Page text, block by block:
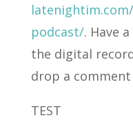
podcast/. Have
the digital
drop a
TEST